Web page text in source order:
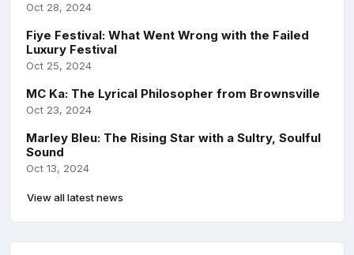
Oct 28, 2024
Fiye Festival: What Went Wrong with the Failed
Luxury Festival
Oct 25, 2024
MC Ka: The Lyrical Philosopher from Brownsville
Oct 23, 2024
Marley Bleu: The Rising Star with a Sultry, Soulful
Sound
Oct 13, 2024
View all latest news